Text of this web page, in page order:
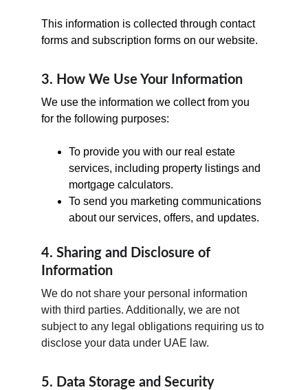
This information is collected through contact
forms and subscription forms on our website.
3. How We Use Your Information
We use the information we collect from you
for the following purposes:
To provide you with our real estate
services, including property listings and
mortgage calculators.
To send you marketing communications
about our services, offers, and updates.
4. Sharing and Disclosure of
Information
We do not share your personal information
with third parties. Additionally, we are not
subject to any legal obligations requiring us to
disclose your data under UAE law.
5. Data Storage and Security